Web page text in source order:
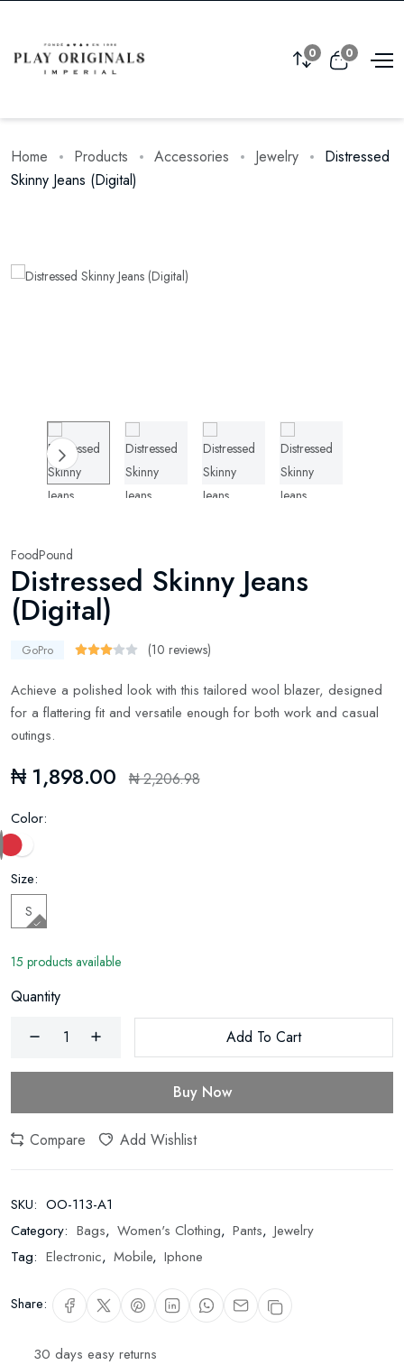
0 0
Home Products Accessories Jewelry
Distressed
Skinny Jeans (Digital)
FoodPound
Distressed Skinny Jeans
(Digital)
GoPro (10 reviews)
Achieve a polished look with this tailored wool blazer, designed
for a flattering fit and versatile enough for both work and casual
outings.
₦ 1,898.00 ₦ 2,206.98
Color:
Size:
S
15 products available
Quantity
Add To Cart
Buy Now
Compare Add Wishlist
SKU: OO-113-A1
Category: Bags, Women's Clothing, Pants, Jewelry
Tag: Electronic, Mobile, Iphone
Share:
30 days easy returns